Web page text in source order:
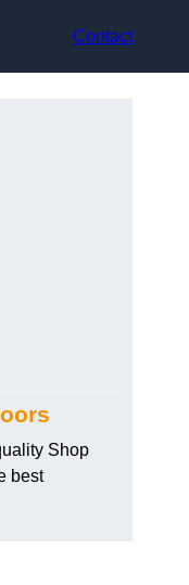
Contact
Shop
best